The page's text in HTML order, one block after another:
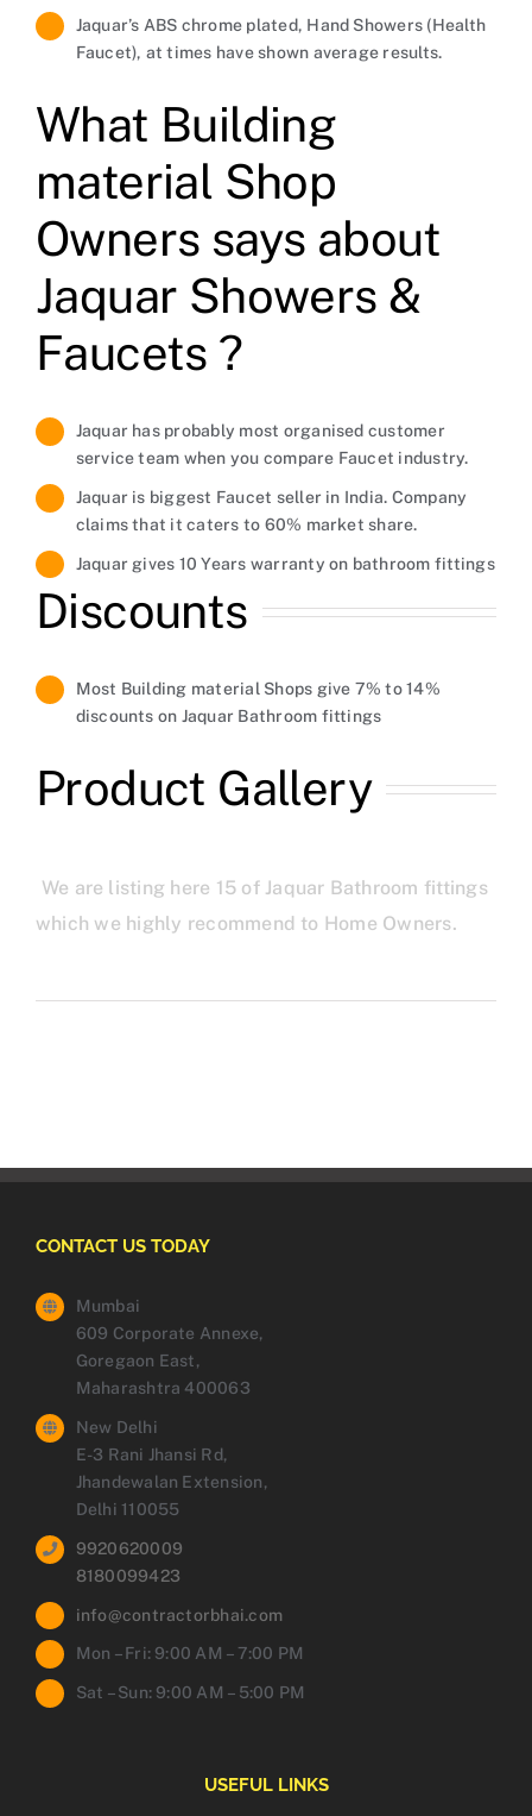
Jaquar’s ABS chrome plated, Hand Showers (Health
Faucet), at times have shown average results.
What Building
material Shop
Owners says about
Jaquar Showers &
Faucets ?
Jaquar has probably most organised customer
service team when you compare Faucet industry.
Jaquar is biggest Faucet seller in India. Company
claims that it caters to 60% market share.
Jaquar gives 10 Years warranty on bathroom fittings
Discounts
Most Building material Shops give 7% to 14%
discounts on Jaquar Bathroom fittings
Product Gallery
We are listing here 15 of Jaquar Bathroom fittings
which we highly recommend to Home Owners.
CONTACT US TODAY
Mumbai
609 Corporate Annexe,
Goregaon East,
Maharashtra 400063
New Delhi
E-3 Rani Jhansi Rd,
Jhandewalan Extension,
Delhi 110055
9920620009
8180099423
info@contractorbhai.com
Mon – Fri: 9:00 AM – 7:00 PM
Sat – Sun: 9:00 AM – 5:00 PM
USEFUL LINKS